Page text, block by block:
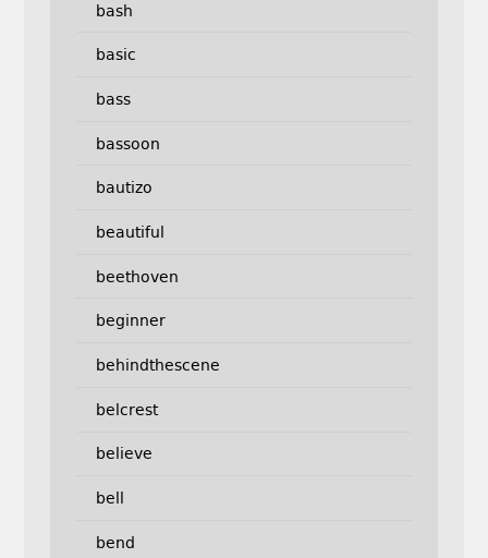
bash
basic
bass
bassoon
bautizo
beautiful
beethoven
beginner
behindthescene
belcrest
believe
bell
bend